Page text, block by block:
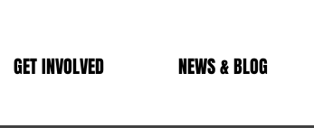
GET INVOLVED NEWS & BLOG